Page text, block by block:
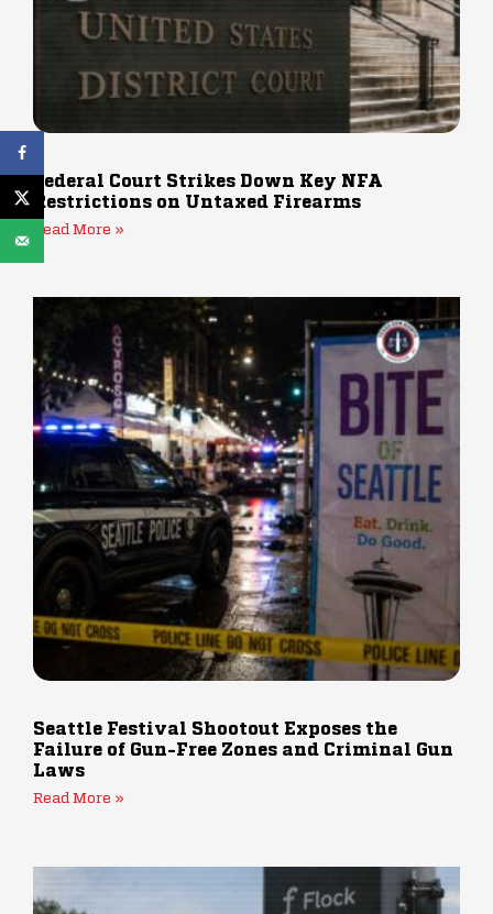
Federal Court Strikes Down Key NFA
Restrictions on Untaxed Firearms
Read More »
Seattle Festival Shootout Exposes the
Failure of Gun-Free Zones and Criminal Gun
Laws
Read More »